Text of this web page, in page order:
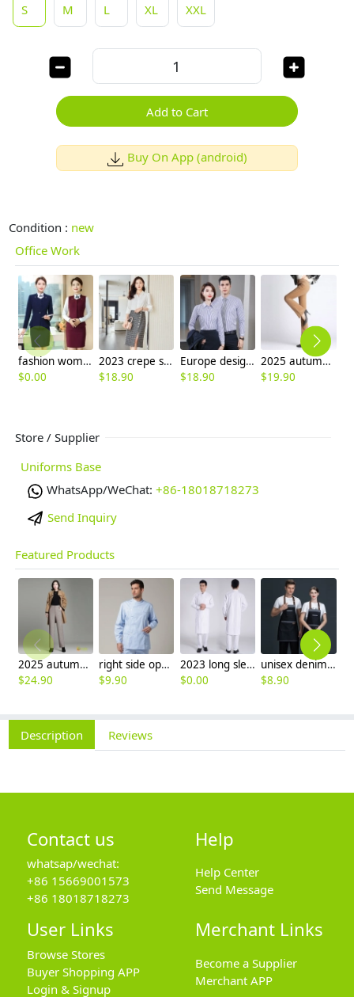
S
M L XL XXL
Add to Cart
Buy On App (android)
Condition : new
Office Work
fashion women attendant suits uniform working wear skirt + blazer
$0.00
2023 crepe satin upgrade fabric office work lady skirt shirt workwear
$18.90
Europe design business office work shirt women shirt man shirt staff uniform
$18.90
2025 autumn winter high waist thicken corduroy flared pants large size women's trouser
$19.90
Store / Supplier
Uniforms Base
WhatsApp/WeChat: +86-18018718273
Send Inquiry
Featured Products
2025 autumn winter woolen thicken women work style trouser Wide leg pants
$24.90
right side opening male dentist long sleeve uniform jacket doctor jacket
$9.90
2023 long sleeve officer collar dentist doctor uniform men coat
$0.00
unisex denim pocket halter waiter apron chef apron housekeeping apron
$8.90
Description Reviews
Contact us
whatsap/wechat:
+86 15669001573
+86 18018718273
Help
Help Center
Send Message
User Links
Browse Stores
Buyer Shopping APP
Login & Signup
Merchant Links
Become a Supplier
Merchant APP